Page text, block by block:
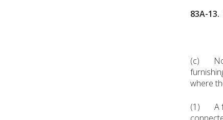
83A-
(c)
where
(1) A